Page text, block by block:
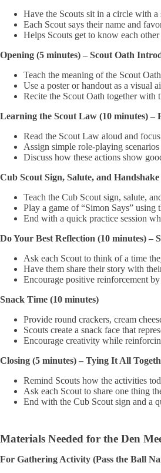
Have the Scouts sit in a circle with a
Each Scout says their name and
Helps Scouts get to know each
Opening (5 minutes) – Scout Oath
Teach the meaning of the Scout
Use a poster or handout as a visual
Recite the Scout Oath together with
Learning the Scout Law (10 minutes) –
Read the Scout Law aloud and
Assign simple role-playing
Discuss how these actions show
Cub Scout Sign, Salute, and
Teach the Cub Scout sign, salute,
Play a game of “Simon Says” using
End with a quick practice session
Do Your Best Reflection (10 minutes) –
Ask each Scout to think of a time
Have them share their story with
Encourage positive reinforcement
Snack Time (10 minutes)
Provide round crackers, cream
Scouts create a snack face that
Encourage creativity while
Closing (5 minutes) – Tying It All
Remind Scouts how the activities
Ask each Scout to share one thing
End with the Cub Scout sign and a
Materials Needed for the Den
For Gathering Activity (Pass the Ball